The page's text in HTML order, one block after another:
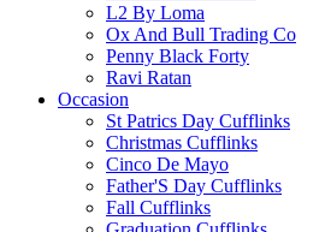
L2 By Loma
Ox And Bull Trading Co
Penny Black Forty
Ravi Ratan
Occasion
St Patrics Day Cufflinks
Christmas Cufflinks
Cinco De Mayo
Father'S Day Cufflinks
Fall Cufflinks